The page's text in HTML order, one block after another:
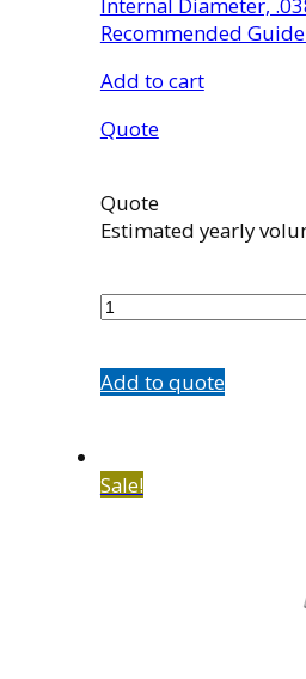
Recommended
Add to cart
Quote
Quote
Estimated yearly
13
Add to quote
Sale!